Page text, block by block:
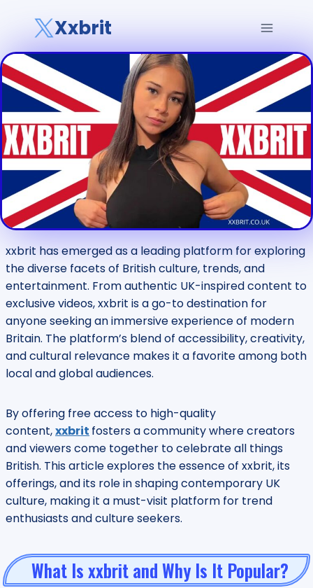
Xxbrit
xxbrit has emerged as a leading platform for exploring
the diverse facets of British culture, trends, and
entertainment. From authentic UK-inspired content to
exclusive videos, xxbrit is a go-to destination for
anyone seeking an immersive experience of modern
Britain. The platform’s blend of accessibility, creativity,
and cultural relevance makes it a favorite among both
local and global audiences.
By offering free access to high-quality
content,xxbrit fosters a community where creators
and viewers come together to celebrate all things
British. This article explores the essence of xxbrit, its
offerings, and its role in shaping contemporary UK
culture, making it a must-visit platform for trend
enthusiasts and culture seekers.
What Is xxbrit and Why Is It Popular?